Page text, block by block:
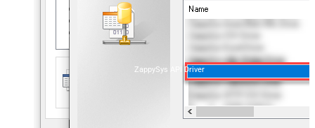
ZappySys API Driver